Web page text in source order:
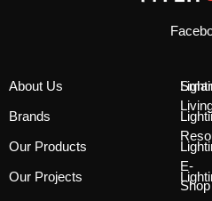
About Us
Brands
Our Products
Our Projects
E-
Shop